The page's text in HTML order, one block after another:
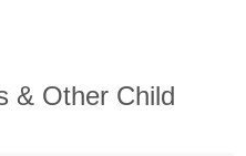
& Other Child